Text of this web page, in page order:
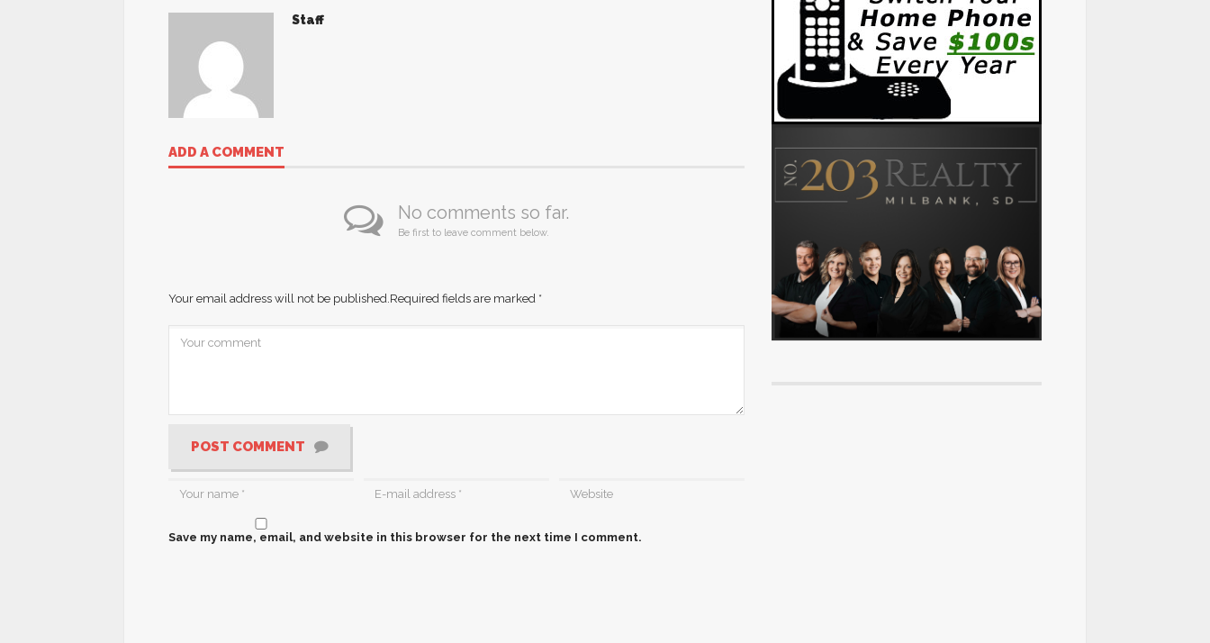
Staff
ADD A COMMENT
No comments so far.
Be first to leave comment below.
Your email address will not be published.Required fields are marked *
POST COMMENT
Save my name, email, and website in this browser for the next time I comment.